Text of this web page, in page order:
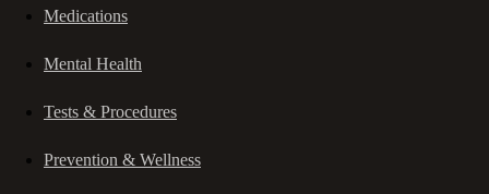
Medications
Mental Health
Tests & Procedures
Prevention & Wellness